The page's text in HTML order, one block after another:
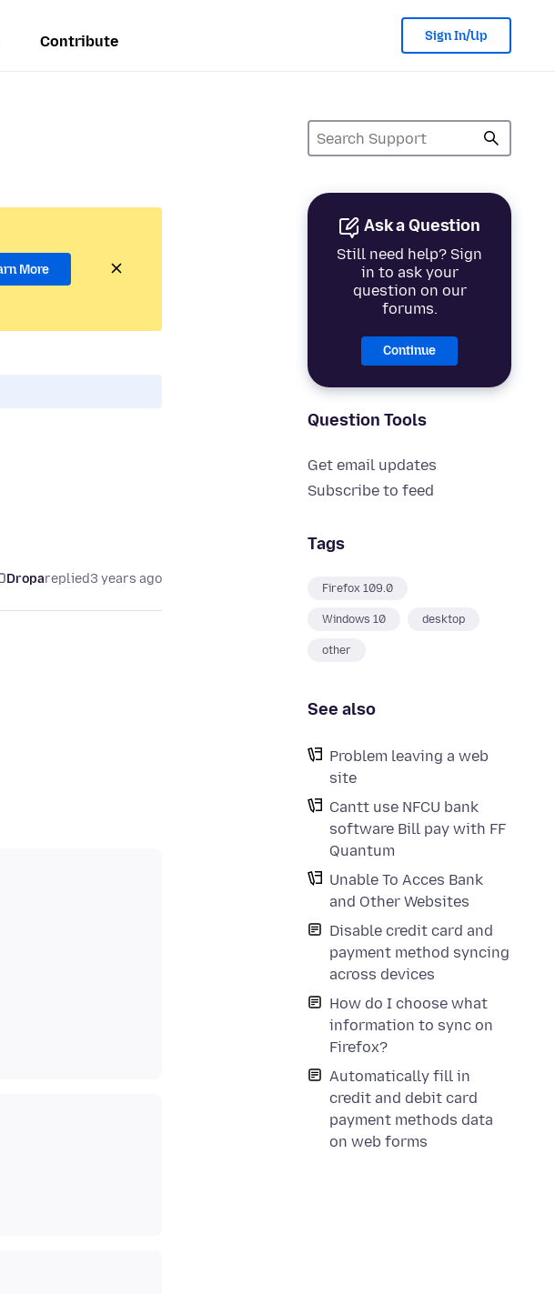
Contribute Sign In/Up
Ask a Question
Still need help? Sign
in to ask your
question on our
forums.
Continue
Question Tools
Get email updates
Subscribe to feed
Tags
Firefox 109.0
Windows 10 desktop
other
See also
Problem leaving a web
site
Cantt use NFCU bank
software Bill pay with FF
Quantum
Unable To Acces Bank
and Other Websites
Disable credit card and
payment method syncing
across devices
How do I choose what
information to sync on
Firefox?
Automatically fill in
credit and debit card
payment methods data
on web forms
More
Dropareplied3 years ago